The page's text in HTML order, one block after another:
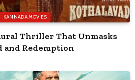
KANNADA MOVIES
Thriller That Unmasks
and Redemption